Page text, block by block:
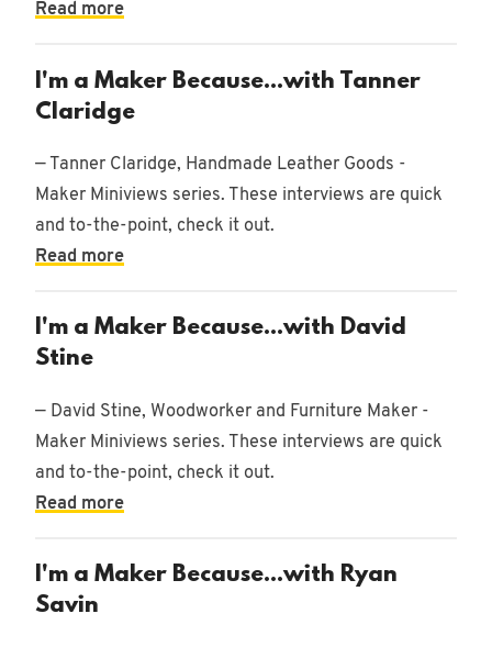
Read more
I'm a Maker Because...with Tanner
Claridge
— Tanner Claridge, Handmade Leather Goods -
Maker Miniviews series. These interviews are quick
and to-the-point, check it out.
Read more
I'm a Maker Because...with David
Stine
— David Stine, Woodworker and Furniture Maker -
Maker Miniviews series. These interviews are quick
and to-the-point, check it out.
Read more
I'm a Maker Because...with Ryan
Savin